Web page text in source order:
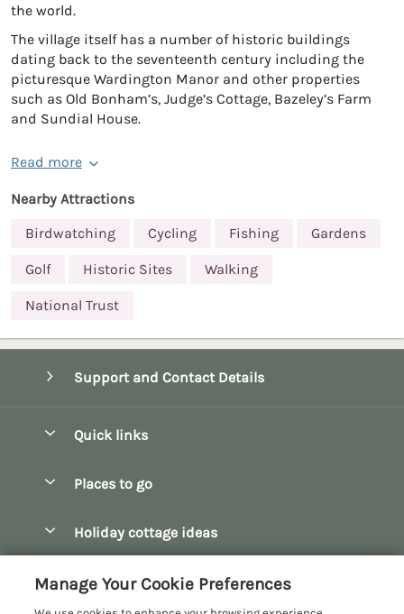
the world.
The village itself has a number of historic buildings
dating back to the seventeenth century including the
picturesque Wardington Manor and other properties
such as Old Bonham’s, Judge’s Cottage, Bazeley’s Farm
and Sundial House.
Read more
Nearby Attractions
Birdwatching
Cycling Fishing Gardens
Golf Historic Sites Walking
National Trust
Support and Contact Details
Quick links
Manage cookie preferences
Places to go
Bourton-on-the-Water
Holiday cottage ideas
Customer Reviews Policy
Manage Your Cookie Preferences